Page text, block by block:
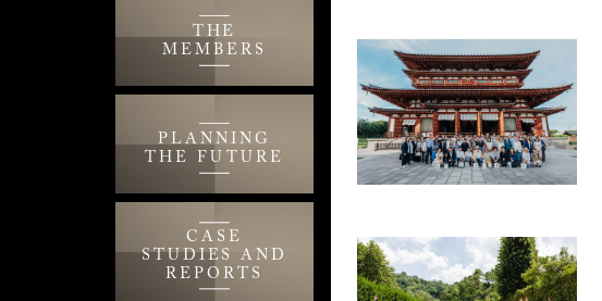
THE
MEMBERS
PLANNING
THE FUTURE
CASE
STUDIES AND
REPORTS